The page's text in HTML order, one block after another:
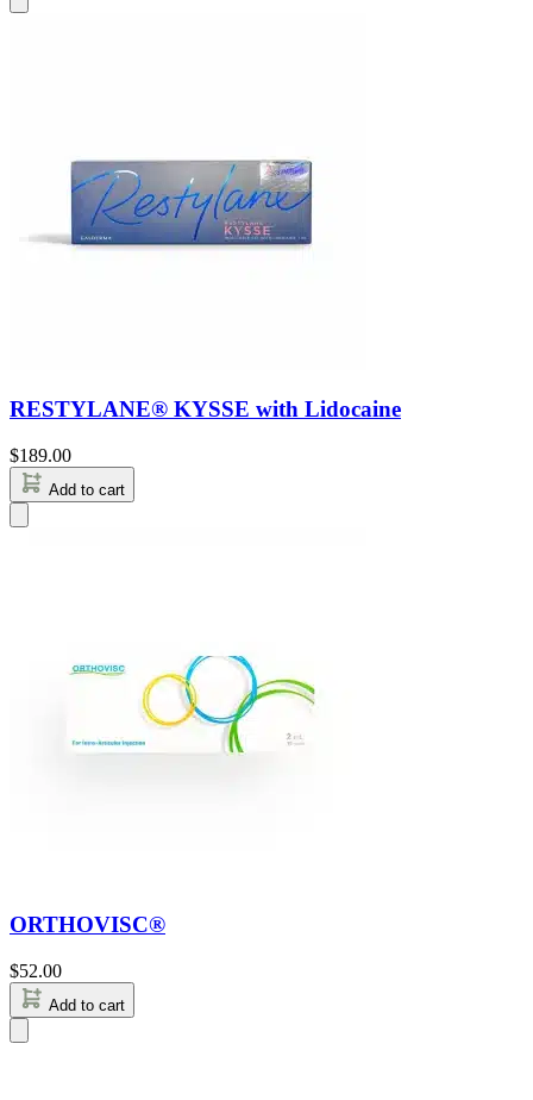
RESTYLANE® KYSSE with Lidocaine
$189.00
Add to cart
ORTHOVISC®
$52.00
Add to cart